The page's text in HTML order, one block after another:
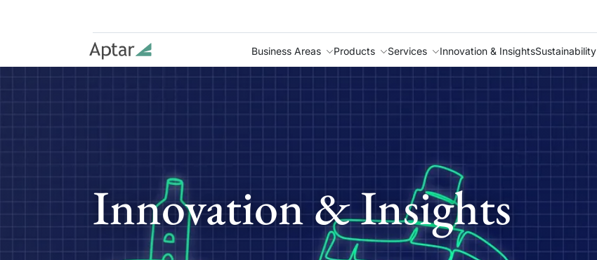
Business Areas Products Services Innovation & InsightsSustainability
Innovation & Insights